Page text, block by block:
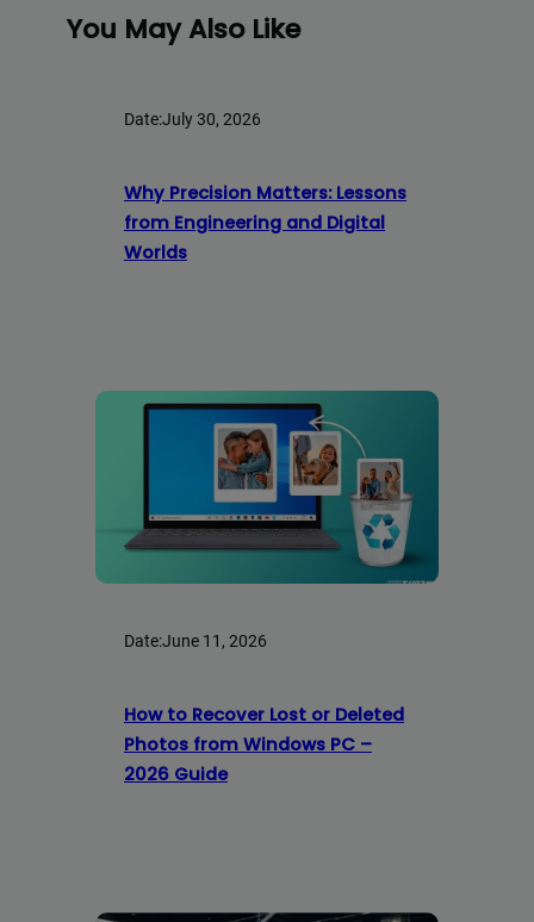
You May Also Like
Date:July 30, 2026
Why Precision Matters: Lessons
from Engineering and Digital
Worlds
Date:June 11, 2026
How to Recover Lost or Deleted
Photos from Windows PC –
2026 Guide